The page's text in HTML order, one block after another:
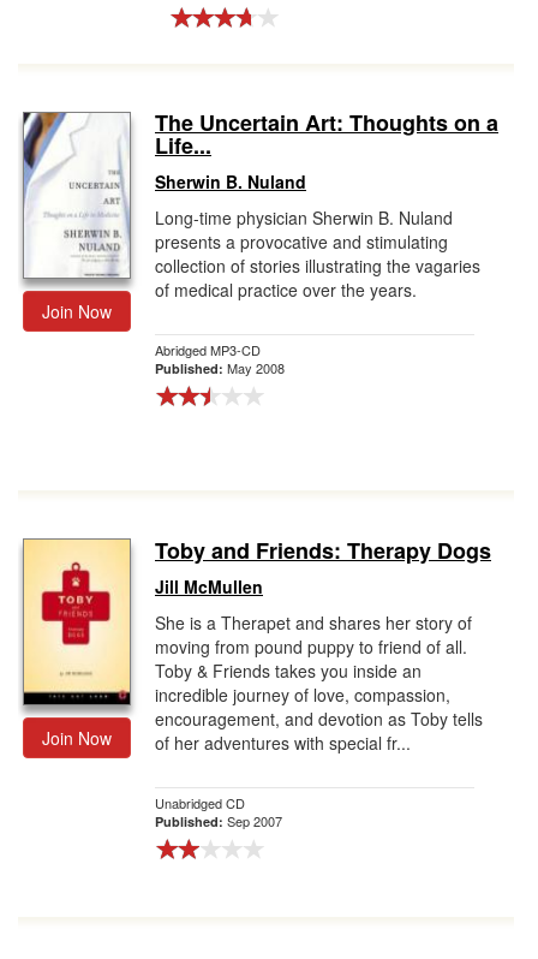
Join Now
The Uncertain Art: Thoughts on a
Life...
Sherwin B. Nuland
Long-time physician Sherwin B. Nuland
presents a provocative and stimulating
collection of stories illustrating the vagaries
of medical practice over the years.
Abridged MP3-CD
Published: May 2008
Join Now
Toby and Friends: Therapy Dogs
Jill McMullen
She is a Therapet and shares her story of
moving from pound puppy to friend of all.
Toby & Friends takes you inside an
incredible journey of love, compassion,
encouragement, and devotion as Toby tells
of her adventures with special fr...
Unabridged CD
Published: Sep 2007